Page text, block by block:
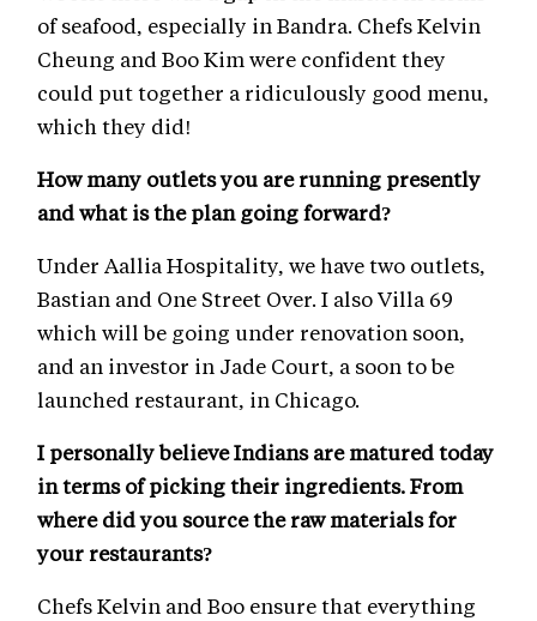
of seafood, especially in Bandra. Chefs Kelvin
Cheung and Boo Kim were confident they
could put together a ridiculously good menu,
which they did!
How many outlets you are running presently
and what is the plan going forward?
Under Aallia Hospitality, we have two outlets,
Bastian and One Street Over. I also Villa 69
which will be going under renovation soon,
and an investor in Jade Court, a soon to be
launched restaurant, in Chicago.
I personally believe Indians are matured today
in terms of picking their ingredients. From
where did you source the raw materials for
your restaurants?
Chefs Kelvin and Boo ensure that everything